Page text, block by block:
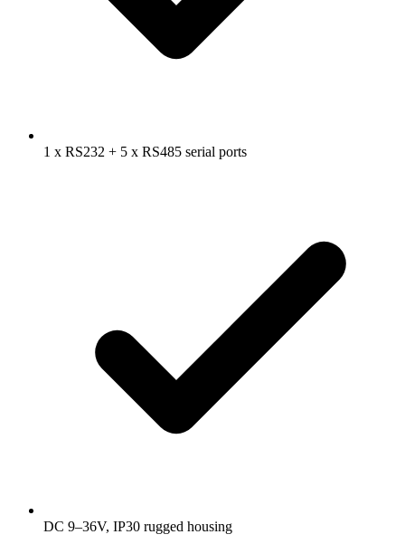
1 x RS232 + 5 x RS485 serial ports
DC 9–36V, IP30 rugged housing